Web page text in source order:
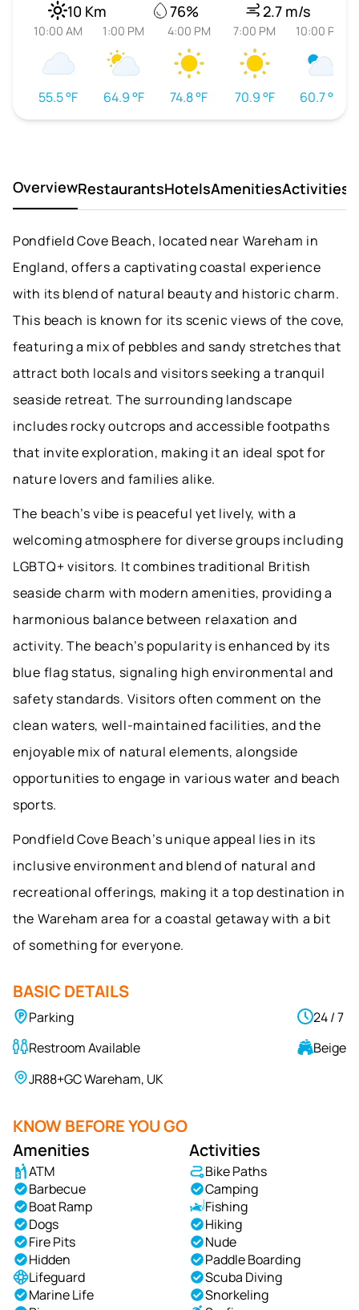
10 Km 76% 2.7 m/s
10:00 AM
55.5 °F
1:00 PM
64.9 °F
4:00 PM
74.8 °F
7:00 PM
70.9 °F
10:00 PM
60.7 °F
OverviewRestaurantsHotelsAmenitiesActivities
Pondfield Cove Beach, located near Wareham in
England, offers a captivating coastal experience
with its blend of natural beauty and historic charm.
This beach is known for its scenic views of the cove,
featuring a mix of pebbles and sandy stretches that
attract both locals and visitors seeking a tranquil
seaside retreat. The surrounding landscape
includes rocky outcrops and accessible footpaths
that invite exploration, making it an ideal spot for
nature lovers and families alike.
The beach’s vibe is peaceful yet lively, with a
welcoming atmosphere for diverse groups including
LGBTQ+ visitors. It combines traditional British
seaside charm with modern amenities, providing a
harmonious balance between relaxation and
activity. The beach’s popularity is enhanced by its
blue flag status, signaling high environmental and
safety standards. Visitors often comment on the
clean waters, well-maintained facilities, and the
enjoyable mix of natural elements, alongside
opportunities to engage in various water and beach
sports.
Pondfield Cove Beach’s unique appeal lies in its
inclusive environment and blend of natural and
recreational offerings, making it a top destination in
the Wareham area for a coastal getaway with a bit
of something for everyone.
BASIC DETAILS
Parking
24 / 7
Restroom Available
Beige
JR88+GC Wareham, UK
KNOW BEFORE YOU GO
Amenities
ATM
Barbecue
Boat Ramp
Dogs
Fire Pits
Hidden
Lifeguard
Marine Life
Activities
Bike Paths
Camping
Fishing
Hiking
Nude
Paddle Boarding
Scuba Diving
Snorkeling